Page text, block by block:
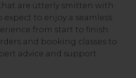
are utterly smitten with
expect to enjoy a seamless
from start to finish.
and booking classes to
advice and support.